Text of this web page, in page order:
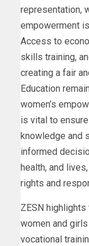
representation,
empowerment
Access to
skills training,
creating a fair
Education
women’s
is vital to
knowledge and
informed
health, and
rights and
ZESN
women and
vocational